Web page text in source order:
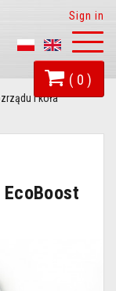
Sign in
Toggle
( 0 )
i koła